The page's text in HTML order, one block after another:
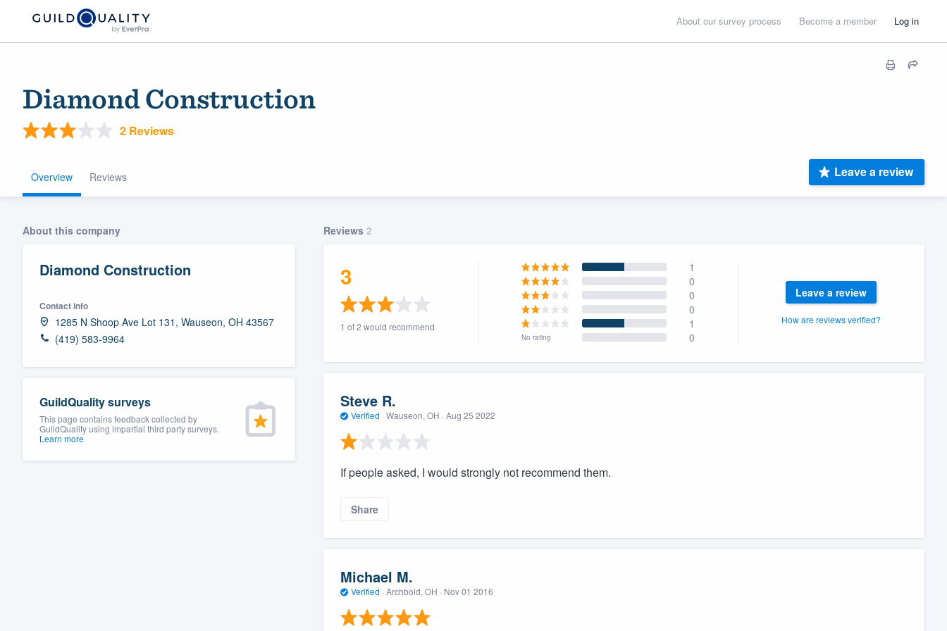
About our survey process Become a member Log in
Diamond Construction
2 Reviews
Overview Reviews Leave a review
About this company
Diamond Construction
Contact info
1285 N Shoop Ave Lot 131, Wauseon, OH 43567
(419) 583-9964
GuildQuality surveys
This page contains feedback collected by
GuildQuality using impartial third party surveys.
Learn more
Reviews 2
3
1 of 2 would recommend
1
0
0
0
1
No rating 0
Leave a review
How are reviews verified?
Steve R.
Verified · Wauseon, OH · Aug 25 2022
If people asked, I would strongly not recommend them.
Share
Michael M.
Verified · Archbold, OH · Nov 01 2016
community of quality
Fill out this form, or call us at
We'll answer your questions, show you a demo,
Pricing
Our flat-rate pricing gives you the ability to
survey who you want, when you want, without